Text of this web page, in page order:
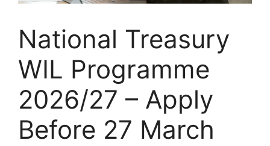
National Treasury
WIL Programme
2026/27 – Apply
Before 27 March